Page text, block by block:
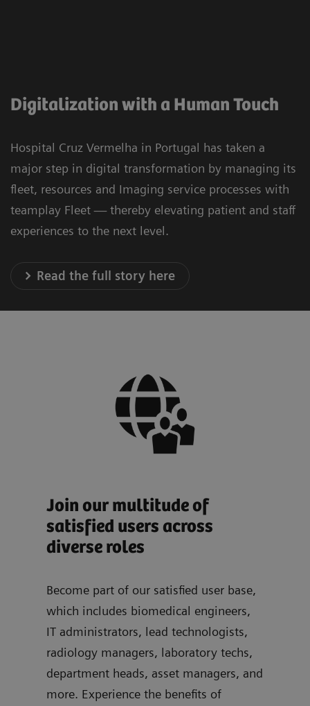
Digitalization with a Human Touch
Hospital Cruz Vermelha in Portugal has taken a
major step in digital transformation by managing its
fleet, resources and Imaging service processes with
teamplay Fleet — thereby elevating patient and staff
experiences to the next level.
Read the full story here
Join our multitude of
satisfied users across
diverse roles
Become part of our satisfied user base,
which includes biomedical engineers,
IT administrators, lead technologists,
radiology managers, laboratory techs,
department heads, asset managers, and
more. Experience the benefits of